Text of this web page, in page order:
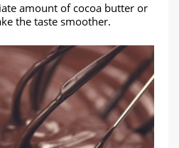
amount of cocoa butter or
the taste smoother.